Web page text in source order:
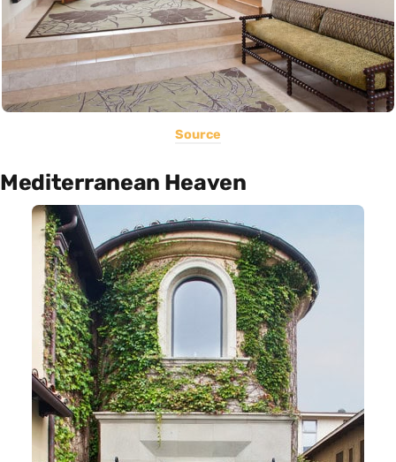
Source
Mediterranean Heaven